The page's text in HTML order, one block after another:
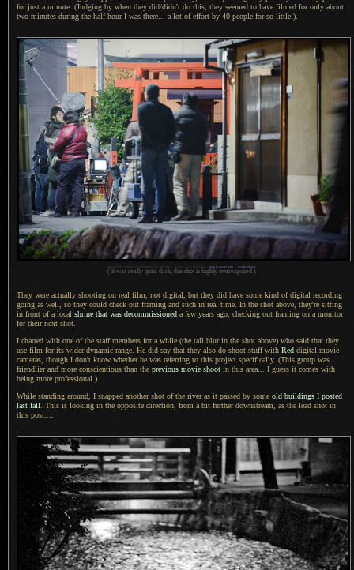
for just a minute. (Judging by when they did/didn't do this, they seemed to have filmed for only about
two minutes during the half hourI was there... a lot of effort by 40 people for so little!).
map & image data nearby photos
( it was really quite dark; this shot is highly overexposed )
They were actually shooting on real film, not digital, but they did have some kind of digital recording
going as well, so they could check out framing and such in real time. In the shot above, they're sitting
in front ofa local shrine that was decommissioned a few years ago, checking out framing on a monitor
for their next shot.
I chatted with one of the staff members fora while (the tall blur in the shot above) who said that they
use film for its wider dynamic range. He did say that they also do shoot stuff with Red digital movie
cameras, though I don't know whether he was referring to this project specifically. (This group was
friendlier and more conscientious than the previous movie shoot in this area... I guess it comes with
being more professional.)
While standing around, I snapped another shot of the river as it passed by some old buildings I posted
last fall . This is looking in the opposite direction, from a bit further downstream, as the lead shot in
this post....